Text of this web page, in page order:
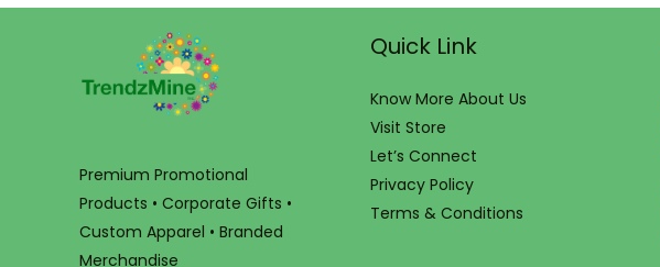
Premium Promotional
Products • Corporate Gifts •
Custom Apparel • Branded
Merchandise
Quick Link
Know More About Us
Visit Store
Let’s Connect
Privacy Policy
Terms & Conditions